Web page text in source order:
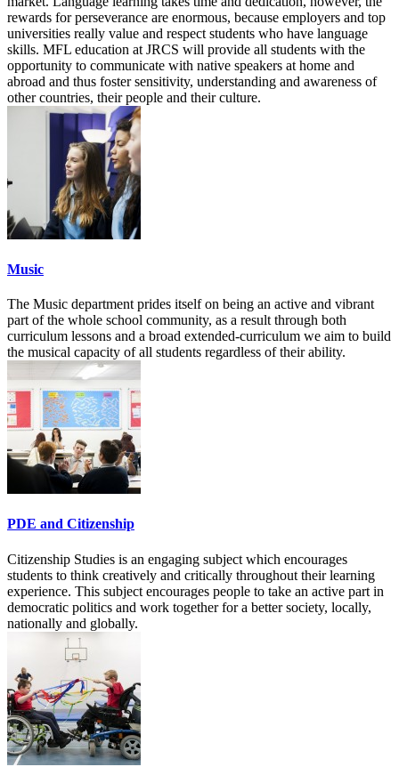
rewards for perseverance are enormous, because employers and top
universities really value and respect students who have language
skills. MFL education at JRCS will provide all students with the
opportunity to communicate with native speakers at home and
abroad and thus foster sensitivity, understanding and awareness of
other countries, their people and their culture.
Music
The Music department prides itself on being an active and vibrant
part of the whole school community, as a result through both
curriculum lessons and a broad extended-curriculum we aim to build
the musical capacity of all students regardless of their ability.
PDE and Citizenship
Citizenship Studies is an engaging subject which encourages
students to think creatively and critically throughout their learning
experience. This subject encourages people to take an active part in
democratic politics and work together for a better society, locally,
nationally and globally.